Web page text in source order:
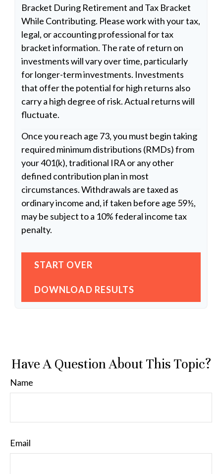
Bracket During Retirement and Tax Bracket
While Contributing. Please work with your tax,
legal, or accounting professional for tax
bracket information. The rate of return on
investments will vary over time, particularly
for longer-term investments. Investments
that offer the potential for high returns also
carry a high degree of risk. Actual returns will
fluctuate.
Once you reach age 73, you must begin taking
required minimum distributions (RMDs) from
your 401(k), traditional IRA or any other
defined contribution plan in most
circumstances. Withdrawals are taxed as
ordinary income and, if taken before age 59½,
may be subject to a 10% federal income tax
penalty.
START OVER
DOWNLOAD RESULTS
Have A Question About This Topic?
Name
Email